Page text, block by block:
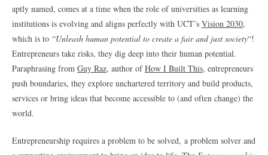
aptly named, comes at a time when the role of universities as learning
institutions is evolving and aligns perfectly with UCT’s Vision 2030,
which is to “Unleash human potential to create a fair and just society“!
Entrepreneurs take risks, they dig deep into their human potential.
Paraphrasing from Guy Raz, author ofHow I Built This, entrepreneurs
push boundaries, they explore unchartered territory and build products,
services or bring ideas that become accessible to (and often change) the
world.
Entrepreneurship requires a problem to be solved, a problem solver and